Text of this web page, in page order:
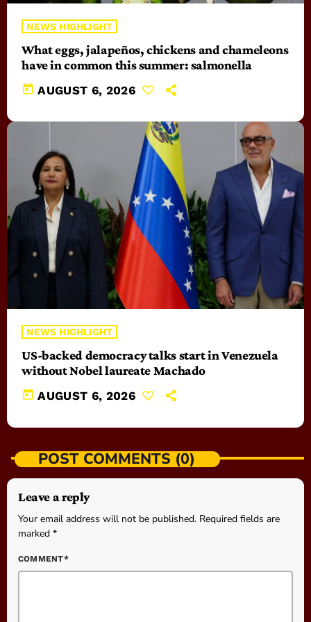
NEWS HIGHLIGHT
What eggs, jalapeños, chickens and chameleons
have in common this summer: salmonella
today AUGUST 6, 2026
NEWS HIGHLIGHT
US-backed democracy talks start in Venezuela
without Nobel laureate Machado
today AUGUST 6, 2026
POST COMMENTS (0)
Leave a reply
Your email address will not be published. Required fields are
marked *
COMMENT*